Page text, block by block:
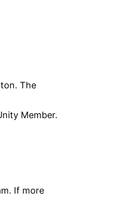
The
Member.
If more